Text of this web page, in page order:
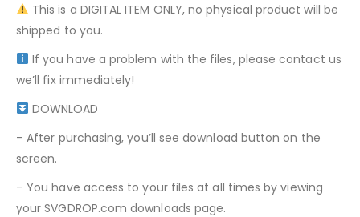
This is a DIGITAL ITEM ONLY, no physical product will be
shipped to you.
If you have a problem with the files, please contact us
we’ll fix immediately!
DOWNLOAD
– After purchasing, you’ll see download button on the
screen.
– You have access to your files at all times by viewing
your SVGDROP.com downloads page.